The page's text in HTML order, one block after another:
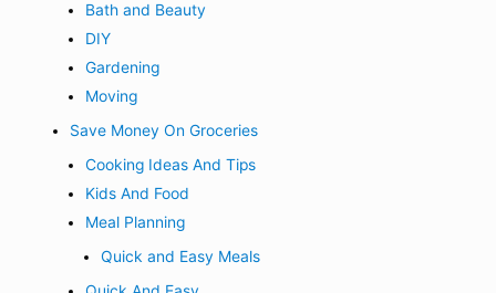
Bath and Beauty
DIY
Gardening
Moving
Save Money On Groceries
Cooking Ideas And Tips
Kids And Food
Meal Planning
Quick and Easy Meals